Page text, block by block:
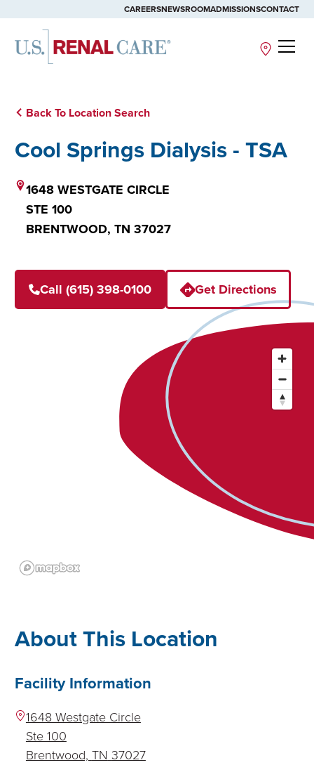
CAREERSNEWSROOMADMISSIONSCONTACT
Site
Back To Location Search
Cool Springs Dialysis - TSA
1648 WESTGATE CIRCLE
STE 100
BRENTWOOD, TN 37027
Call (615) 398-0100 Get Directions
About This Location
Facility Information
1648 Westgate Circle
Ste 100
Brentwood, TN 37027